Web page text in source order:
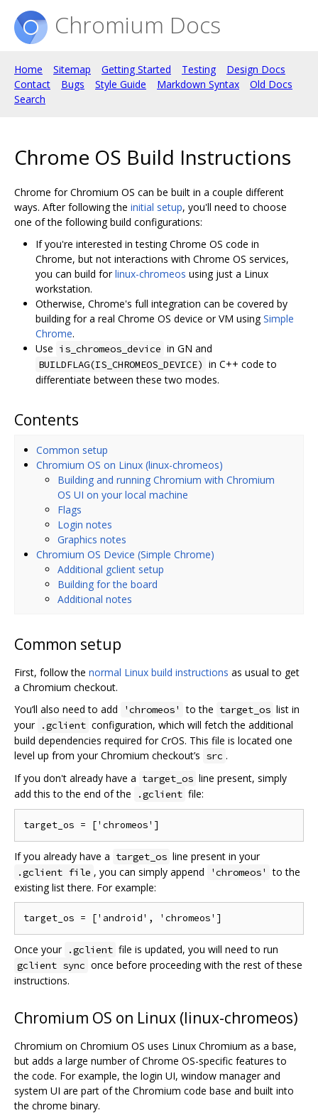
Chromium Docs
Home Sitemap Getting Started Testing
Design Docs
Contact
Bugs Style Guide Markdown Syntax
Old Docs
Search
Chrome OS Build Instructions
Chrome for Chromium OS can be built in a couple different
ways. After following the initial setup, you'll need to choose
one of the following build configurations:
If you're interested in testing Chrome OS code in
Chrome, but not interactions with Chrome OS services,
you can build forlinux-chromeos using just a Linux
workstation.
Otherwise, Chrome's full integration can be covered by
building for a real Chrome OS device or VM usingSimple
Chrome.
Use is_chromeos_device in GN and
BUILDFLAG(IS_CHROMEOS_DEVICE) in C++ code to
differentiate between these two modes.
Contents
Common setup
Chromium OS on Linux (linux-chromeos)
Building and running Chromium with Chromium
OS UI on your local machine
Flags
Login notes
Graphics notes
Chromium OS Device (Simple Chrome)
Additional gclient setup
Building for the board
Additional notes
Common setup
First, follow the normal Linux build instructions as usual to get
a Chromium checkout.
You‘ll also need to add
'chromeos' to the target_os list in
your .gclient configuration, which will fetch the additional
build dependencies required for CrOS. This file is located one
level up from your Chromium checkout’s src .
If you don't already have a target_os line present, simply
add this to the end of the
.gclient file:
If you already have a target_os line present in your
.gclient file , you can simply append 'chromeos' to the
existing list there. For example:
Once your .gclient file is updated, you will need to run
gclient sync once before proceeding with the rest of these
instructions.
Chromium OS on Linux (linux-chromeos)
Chromium on Chromium OS uses Linux Chromium as a base,
but adds a large number of Chrome OS-specific features to
the code. For example, the login UI, window manager and
system UI are part of the Chromium code base and built into
the chrome binary.